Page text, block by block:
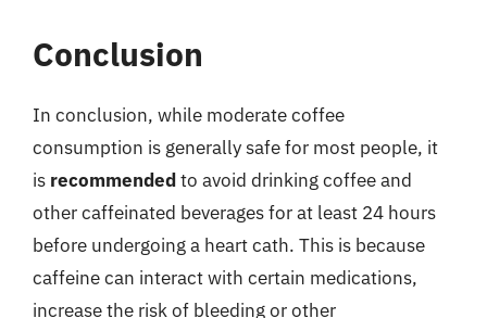
Conclusion
In conclusion, while moderate coffee
consumption is generally safe for most people, it
is recommendedto avoid drinking coffee and
other caffeinated beverages for at least 24 hours
before undergoing a heart cath. This is because
caffeine can interact with certain medications,
increase the risk of bleeding or other